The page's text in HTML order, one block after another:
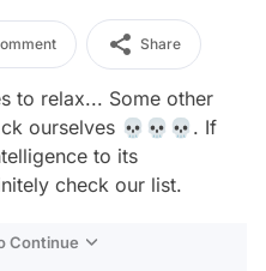
Share
to relax... Some other
ourselves 💀💀💀. If
to its
check our list.
Continue